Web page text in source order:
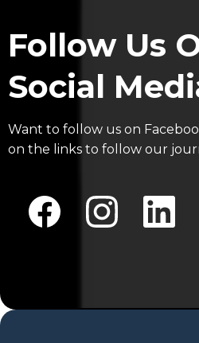
Follow Us
Social
Want to follow us on
on the links to follow our